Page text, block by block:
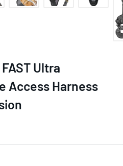
Ultra
Access Harness